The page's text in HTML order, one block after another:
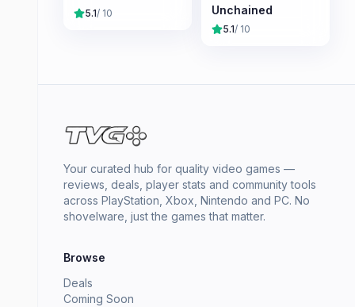
5.1/ 10
Unchained
5.1/ 10
Your curated hub for quality video games —
reviews, deals, player stats and community tools
across PlayStation, Xbox, Nintendo and PC. No
shovelware, just the games that matter.
Browse
Deals
Coming Soon